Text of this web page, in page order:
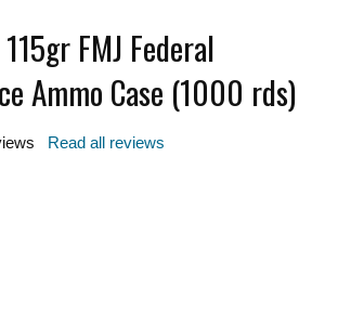
FMJ Federal
Ammo Case (1000 rds)
Read all reviews